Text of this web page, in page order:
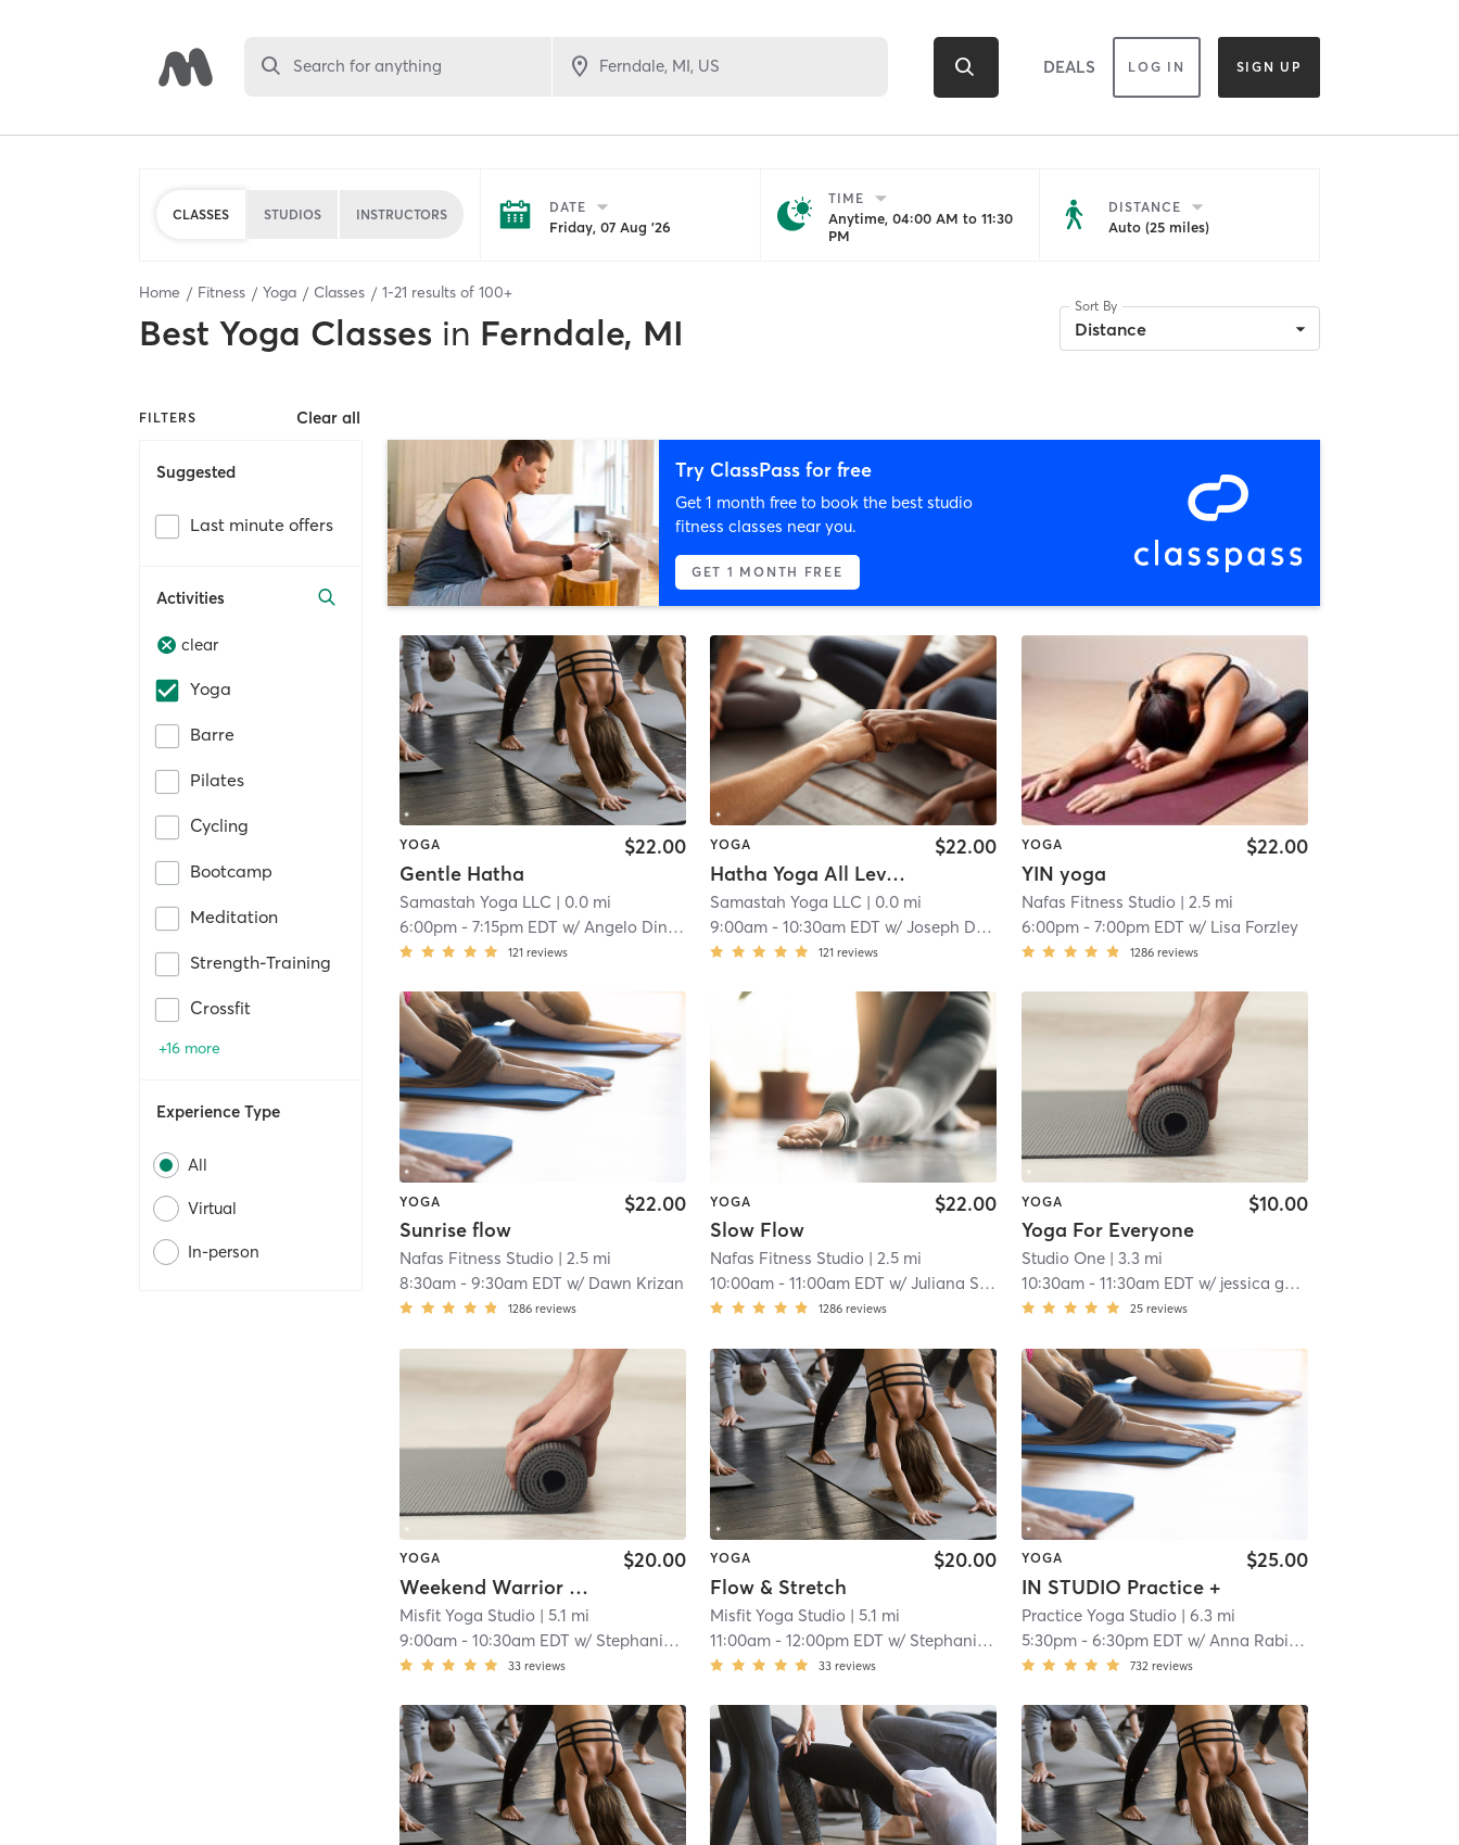
Search for anything DEALS LOG IN SIGN UP
CLASSES STUDIOS INSTRUCTORS DATE
Friday, 07 Aug '26
TIME
Anytime, 04:00 AM to 11:30
PM
DISTANCE
Auto (25 miles)
Home Fitness Yoga Classes 1-21 results of 100+
Best Yoga Classes in Ferndale, MI
Sort By
Distance
FILTERS Clear all
Suggested
Last minute offers
Activities
clear
Yoga
Barre
Pilates
Cycling
Bootcamp
Meditation
Strength-Training
Crossfit
+16 more
Experience Type
All
Virtual
In-person
Try ClassPass for free
Get 1 month free to book the best studio
fitness classes near you.
GET 1 MONTH FREE
YOGA
Gentle Hatha
$22.00
Samastah Yoga LLC | 0.0 mi
6:00pm -7:15pm EDT w/ Angelo Dinkha
121 reviews
YOGA
Hatha Yoga All Levels
$22.00
Samastah Yoga LLC | 0.0 mi
9:00am -10:30am EDT w/Joseph Dugan
121 reviews
YOGA
YIN yoga
$22.00
Nafas Fitness Studio | 2.5 mi
6:00pm- 7:00pm EDT w/ Lisa Forzley
1286 reviews
YOGA
Sunrise flow
$22.00
Nafas Fitness Studio | 2.5 mi
8:30am -9:30am EDT w/ Dawn Krizan
1286 reviews
YOGA
Slow Flow
$22.00
Nafas Fitness Studio | 2.5 mi
10:00am -11:00am EDT w/Juliana Schewe
1286 reviews
YOGA
Yoga For Everyone
$10.00
Studio One| 3.3 mi
10:30am- 11:30am EDT w/ jessica gennaccaro
25 reviews
YOGA
Weekend Warrior Flow
$20.00
Misfit Yoga Studio | 5.1 mi
9:00am -10:30am EDT w/ Stephanie Freed
33 reviews
YOGA
Flow & Stretch
$20.00
Misfit Yoga Studio | 5.1 mi
11:00am -12:00pm EDT w/ Stephanie Freed
33 reviews
YOGA
IN STUDIO Practice +
$25.00
Practice Yoga Studio | 6.3 mi
5:30pm- 6:30pm EDT w/ Anna Rabinowitz
732 reviews